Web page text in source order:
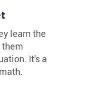
learn the
It's a